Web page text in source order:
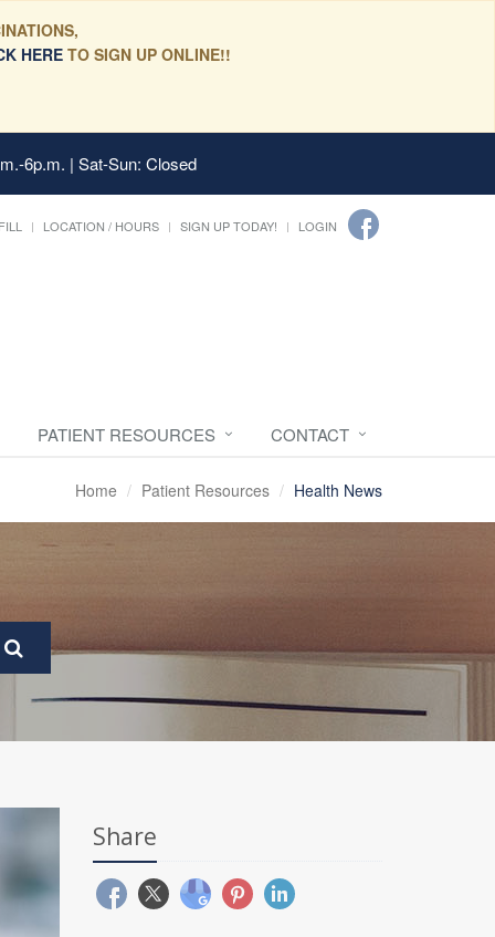
HERETO SIGN UP ONLINE!!
6p.m. | Sat-Sun: Closed
LOCATION / HOURS SIGN UP TODAY! LOGIN
PATIENT RESOURCES CONTACT
Home Patient Resources Health News
Share